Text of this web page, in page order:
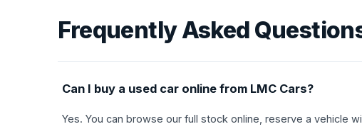
Frequently Asked
Can I buy a used car online from LMC Cars?
Yes. You can browse our full stock online, reserve a vehicle